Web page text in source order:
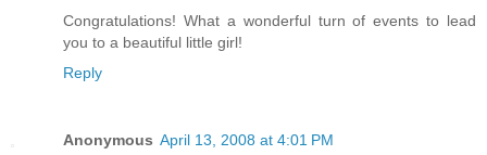
Congratulations! What a wonderful turn of events to lead
you to a beautiful little girl!
Reply
Anonymous April 13, 2008 at 4:01 PM